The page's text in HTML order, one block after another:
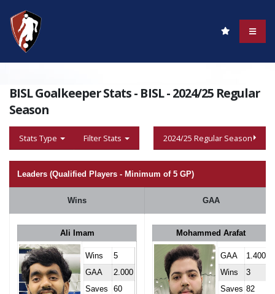
BISL Goalkeeper Stats - BISL - 2024/25 Regular
Season
Stats Type Filter Stats 2024/25 Regular Season
Leaders (Qualified Players - Minimum of 5 GP)
Wins GAA
Ali Imam
Wins
5
GAA
2.000
Saves
60
Mohammed Arafat
GAA
1.400
Wins
3
Saves 82